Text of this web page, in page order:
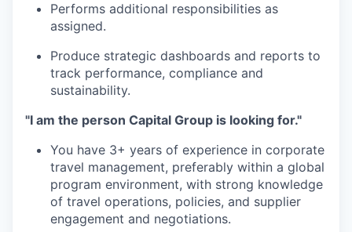
Performs additional responsibilities as
assigned.
Produce strategic dashboards and reports to
track performance, compliance and
sustainability.
"I am the person Capital Group is looking for."
You have 3+ years of experience in corporate
travel management, preferably within a global
program environment, with strong knowledge
of travel operations, policies, and supplier
engagement and negotiations.